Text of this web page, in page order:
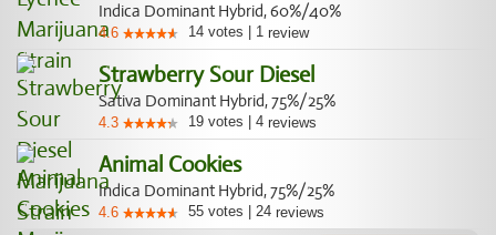
Indica Dominant Hybrid, 60%/40%
4.6 14 votes 1 review
Strawberry Sour Diesel
Sativa Dominant Hybrid, 75%/25%
4.3 19 votes 4 reviews
Animal Cookies
Indica Dominant Hybrid, 75%/25%
4.6 55 votes 24 reviews